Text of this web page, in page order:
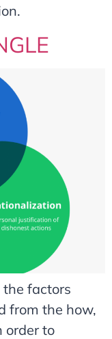
factors
from the how,
order to